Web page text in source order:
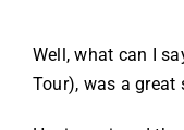
Well, what can I
Tour), was a great